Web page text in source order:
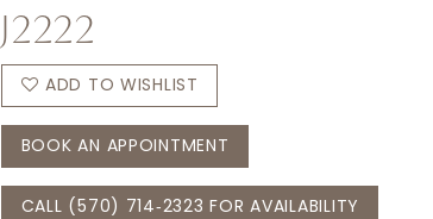
J2222
ADD TO WISHLIST
BOOK AN APPOINTMENT
CALL (570) 714‑2323 FOR AVAILABILITY